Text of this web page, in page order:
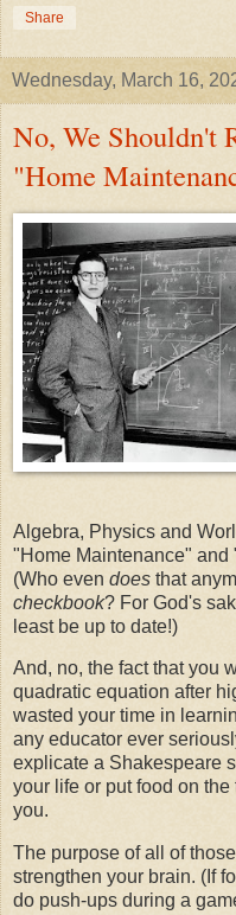
Share
Wednesday, March 16,
No, We Shouldn't
"Home
Algebra, Physics and
"Home Maintenance"
(Who even does that
checkbook? For God's
least be up to date!)
And, no, the fact that you
quadratic equation after
wasted your time in
any educator ever
explicate a Shakespeare
your life or put food on
you.
The purpose of all of
strengthen your brain. (If
do push-ups during a